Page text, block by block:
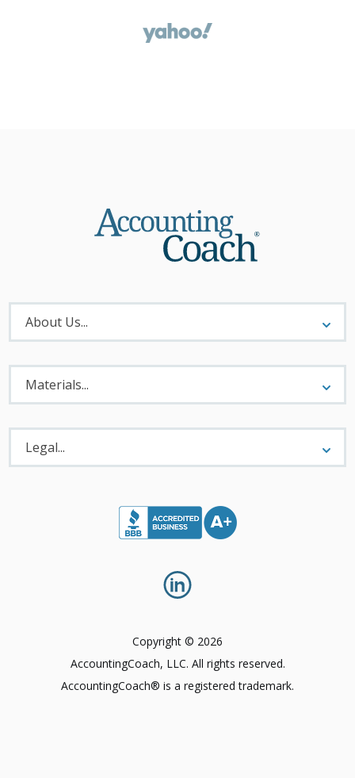
About
Menu
About Us...
Materials
Menu
Materials...
Legal
Menu
Legal...
Copyright © 2026
AccountingCoach, LLC. All rights reserved.
AccountingCoach® is a registered trademark.